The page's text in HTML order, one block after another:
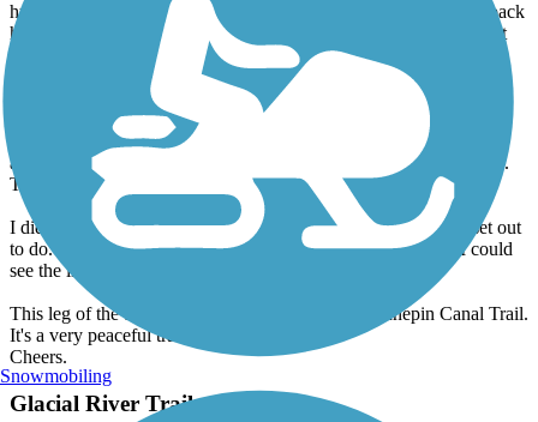
For rides longer than 5-10 miles, make sure to bring your own
hydration and food. I bike daily and can handle long rides. But back
here it gets rather warm. Water consumption for me was a little bit
greater, and I even found a need to eat a protein bar to steady my
Importantly; a 25-mile ride back here will feel like well over 35.
While the trail is in good shape, you do make a lot of dodges to
avoid branches, twigs, holes, hanging bushes and other deterrents.
The earthen path also slows your speed.
I didn't quite make it to downtown Tampico as I had original set out
to do. My halfway point became Fargo Rd, at which point, I could
see the little city of Tampico from a distance.
This leg of the trail completed my third on the Hennepin Canal Trail.
It's a very peaceful trail with a lot of upside.
Cheers.
Snowmobiling